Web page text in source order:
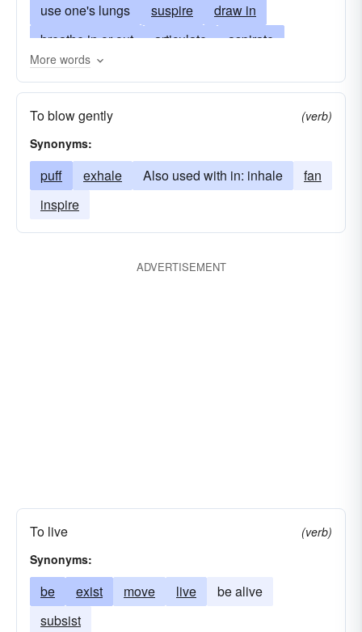
use one's lungs
suspire
draw in
breathe in or out
articulate
aspirate
aspire
snort
take air into one's lungs or nostrils
exist
take-a-breath
infuse
smell
live
sniffle murmur speak
utter
whisper
More words
To blow gently
(verb)
Synonyms:
puff exhale Also used with in: inhale
fan
inspire
ADVERTISEMENT
To live
(verb)
Synonyms:
be exist move live
be alive
subsist